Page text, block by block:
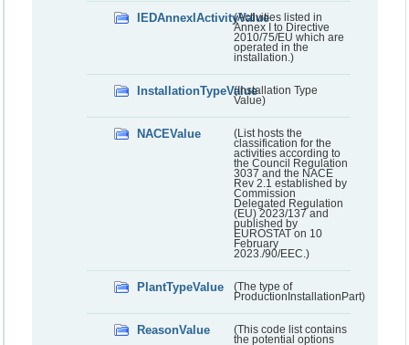
IEDAnnexIActivityValue(Activities listed in
Annex I to Directive
2010/75/EU which are
operated in the
installation.)
InstallationTypeValue(Installation Type
Value)
NACEValue
(List hosts the
classification for the
activities according to
the Council Regulation
3037 and the NACE
Rev 2.1 established by
Commission
Delegated Regulation
(EU) 2023/137 and
published by
EUROSTAT on 10
February
2023./90/EEC.)
PlantTypeValue
(The type of
ProductionInstallationPart)
ReasonValue
(This code list contains
the potential options